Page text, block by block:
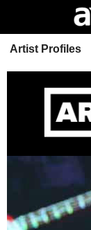
Artist Profiles